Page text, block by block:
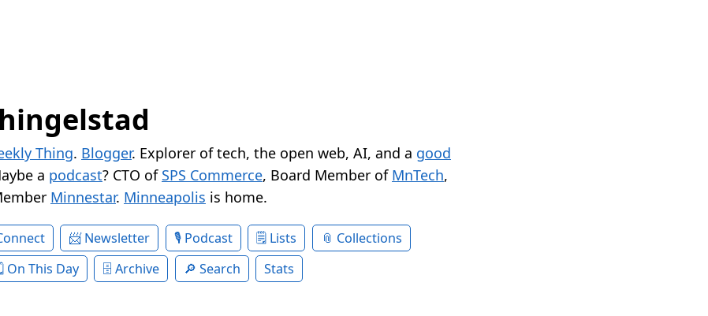
Thing. Blogger. Explorer of tech, the open web, AI, and a good
a podcast? CTO of SPS Commerce, Board Member of MnTech,
Minnestar. Minneapolis is home.
Newsletter Podcast Lists
Collections
On This Day Archive Search Stats